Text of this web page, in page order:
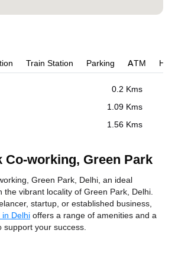
Train Station Parking ATM
0.2 Kms
1.09 Kms
1.56 Kms
Co-working, Green Park
Green Park, Delhi, an ideal
the vibrant locality of Green Park, Delhi.
startup, or established business,
Delhi offers a range of amenities and a
support your success.